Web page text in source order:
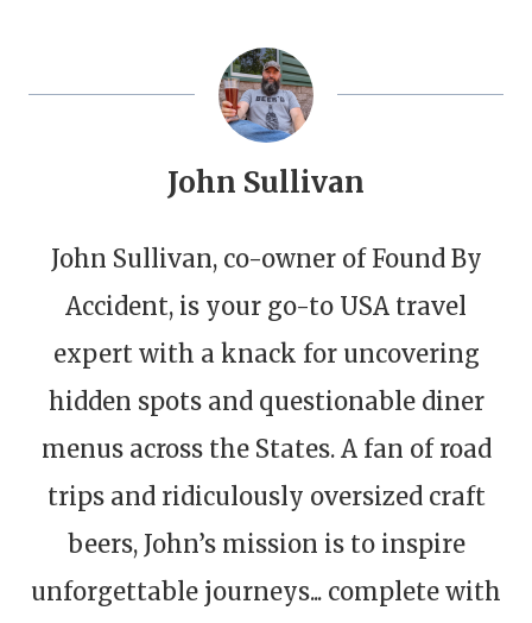
John Sullivan
John Sullivan, co-owner of Found By
Accident, is your go-to USA travel
expert with a knack for uncovering
hidden spots and questionable diner
menus across the States. A fan of road
trips and ridiculously oversized craft
beers, John’s mission is to inspire
unforgettable journeys... complete with